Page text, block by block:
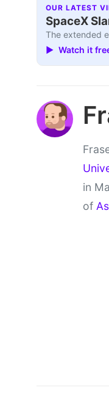
OUR LATEST
SpaceX
The extended
▶ Watch it
in
of